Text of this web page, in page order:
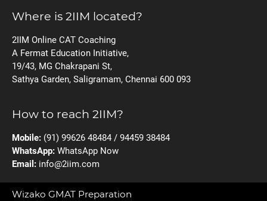
Where is 2IIM located?
2IIM Online CAT Coaching
A Fermat Education Initiative,
19/43, MG Chakrapani St,
Sathya Garden, Saligramam, Chennai 600 093
How to reach 2IIM?
Mobile: (91) 99626 48484 / 94459 38484
WhatsApp: WhatsApp Now
Email: info@2iim.com
Wizako GMAT Preparation